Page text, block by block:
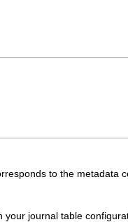
to the metadata
journal table